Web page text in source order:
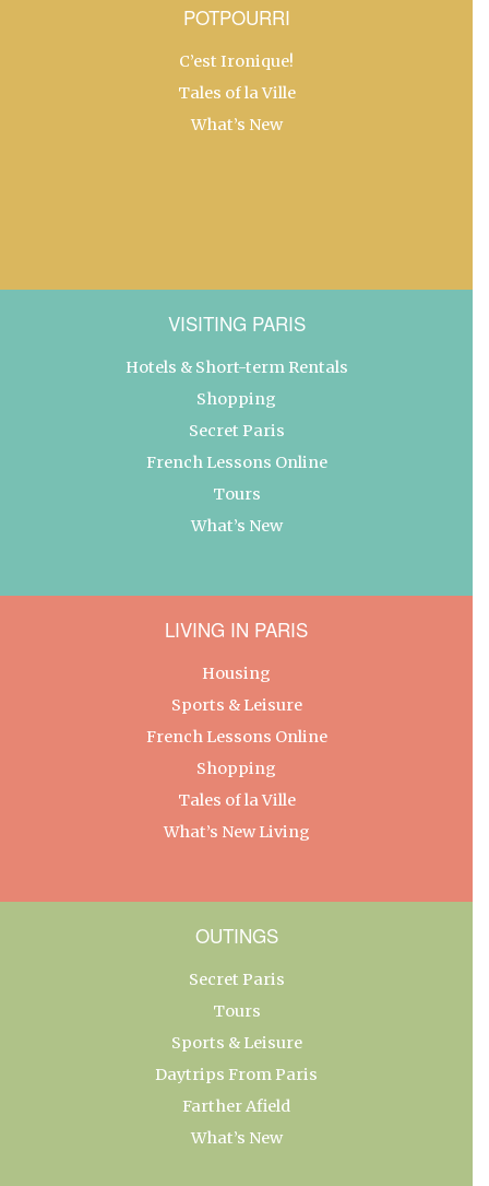
POTPOURRI
C’est Ironique!
Tales of la Ville
What’s New
VISITING PARIS
Hotels & Short-term Rentals
Shopping
Secret Paris
French Lessons Online
Tours
What’s New
LIVING IN PARIS
Housing
Sports & Leisure
French Lessons Online
Shopping
Tales of la Ville
What’s New Living
OUTINGS
Secret Paris
Tours
Sports & Leisure
Daytrips From Paris
Farther Afield
What’s New